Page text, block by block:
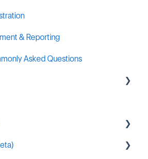
& Reporting
Asked Questions
Resources